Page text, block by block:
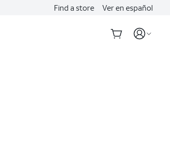
Find a store Ver en español